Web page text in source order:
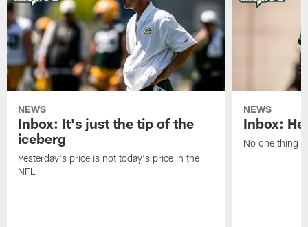
NEWS
Inbox: It's just the tip of the
iceberg
Yesterday's price is not today's price in the
NFL
NEWS
Inbox:
No one thing